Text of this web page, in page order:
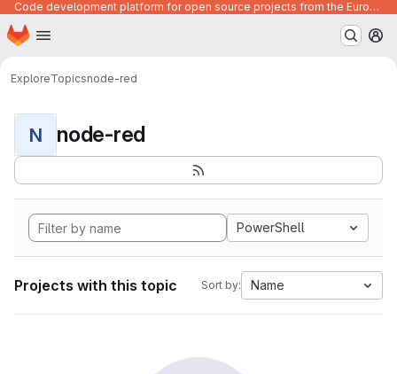
Code development platform for open source projects from the European Union institutions
Skip to main content
Homepage
ExploreTopicsnode-red
N node-red
PowerShell
Projects with this topic Sort by: Name